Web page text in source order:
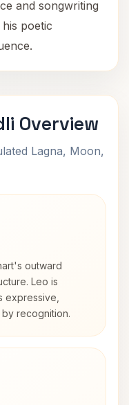
and songwriting
poetic
Overview
Lagna, Moon,
outward
Leo is
expressive,
recognition.